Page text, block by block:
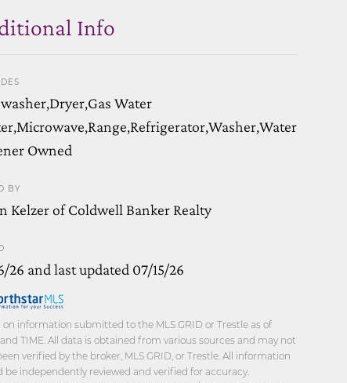
Info
Water
Owned
BY
Kelzer of Coldwell Banker Realty
26 and last updated 07/15/26
on information submitted to the MLS GRID or Trestle as of
and TIME. All data is obtained from various sources and may not
verified by the broker, MLS GRID, or Trestle. All information
be independently reviewed and verified for accuracy.